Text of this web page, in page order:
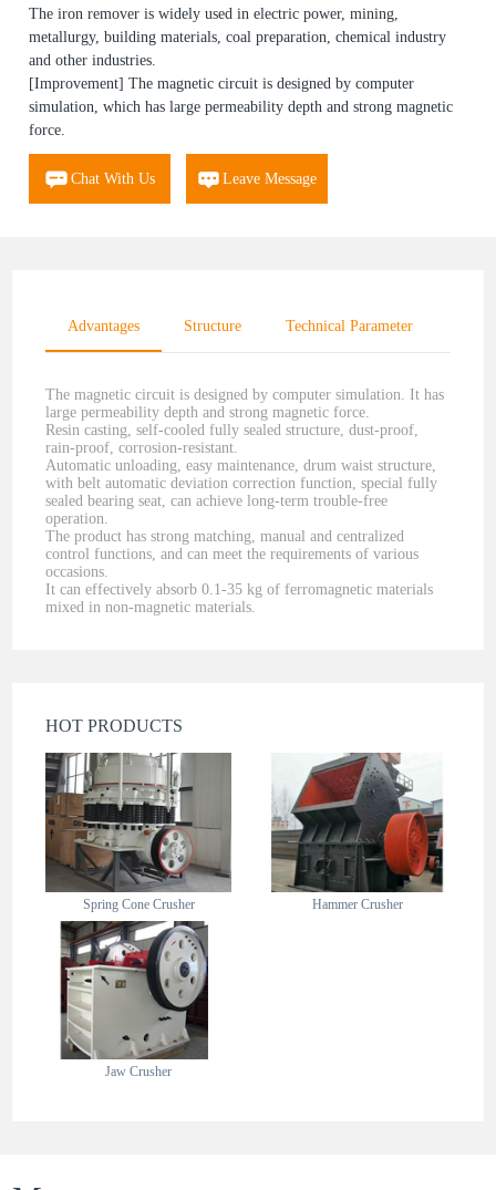
The iron remover is widely used in electric power, mining,
metallurgy, building materials, coal preparation, chemical industry
and other industries.
[Improvement] The magnetic circuit is designed by computer
simulation, which has large permeability depth and strong magnetic
force.
Chat With Us Leave Message
Advantages Structure Technical Parameter
The magnetic circuit is designed by computer simulation. It has
large permeability depth and strong magnetic force.
Resin casting, self-cooled fully sealed structure, dust-proof,
rain-proof, corrosion-resistant.
Automatic unloading, easy maintenance, drum waist structure,
with belt automatic deviation correction function, special fully
sealed bearing seat, can achieve long-term trouble-free
operation.
The product has strong matching, manual and centralized
control functions, and can meet the requirements of various
occasions.
It can effectively absorb 0.1-35 kg of ferromagnetic materials
mixed in non-magnetic materials.
HOT PRODUCTS
Spring Cone Crusher Hammer Crusher
Jaw Crusher